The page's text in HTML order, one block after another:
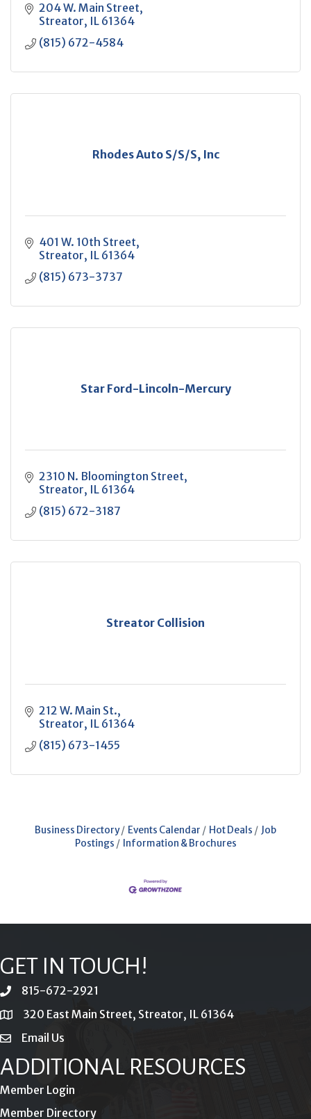
204 W. Main Street
Streator IL 61364
(815) 672-4584
Rhodes Auto S/S/S, Inc
401 W. 10th Street
Streator IL 61364
(815) 673-3737
Star Ford-Lincoln-Mercury
2310 N. Bloomington Street
Streator IL 61364
(815) 672-3187
Streator Collision
212 W. Main St.
Streator IL 61364
(815) 673-1455
Business Directory Events Calendar Hot Deals
Job
Postings
Information & Brochures
GET IN TOUCH!
phone815-672-2921
location320 East Main Street, Streator, IL 61364
emailEmail Us
ADDITIONAL RESOURCES
Member Login
Member Directory